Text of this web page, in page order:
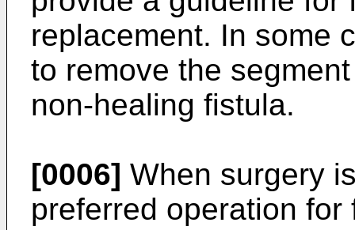
replacement. In some
to remove the
non-healing fistula.
[0006] When surgery
preferred operation